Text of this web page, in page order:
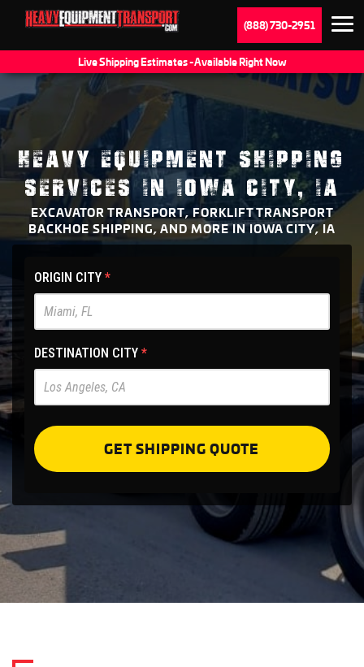
(888) 730-2951
Live Shipping Estimates - Available Right Now
HEAVY EQUIPMENT SHIPPING
SERVICES IN IOWA CITY, IA
EXCAVATOR TRANSPORT, FORKLIFT TRANSPORT
BACKHOE SHIPPING, AND MORE IN IOWA CITY, IA
HET
Main
Site
-
Pre
Forms
ORIGIN CITY *
DESTINATION CITY *
GET SHIPPING QUOTE